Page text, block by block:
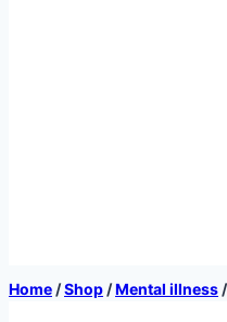
Home /Shop /Mental illness /